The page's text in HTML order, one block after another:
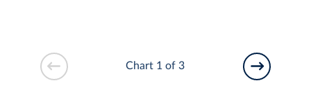
Chart 1 of 3